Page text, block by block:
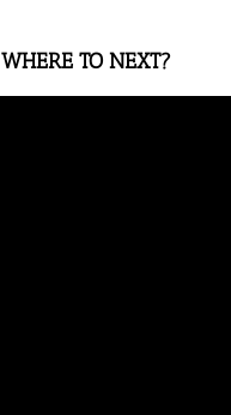
WHERE TO NEXT?